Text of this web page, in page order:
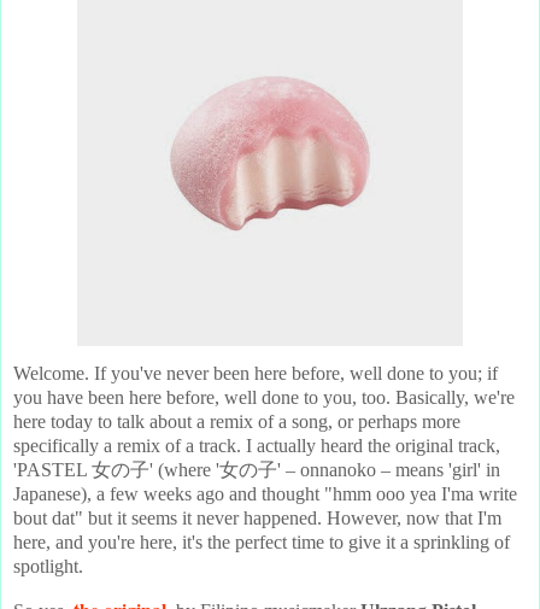
Welcome. If you've never been here before, well done to you; if
you have been here before, well done to you, too. Basically, we're
here today to talk about a remix of a song, or perhaps more
specifically a remix of a track. I actually heard the original track,
'PASTEL 女の子' (where '女の子' – onnanoko – means 'girl' in
Japanese), a few weeks ago and thought "hmm ooo yea I'ma write
bout dat" but it seems it never happened. However, now that I'm
here, and you're here, it's the perfect time to give it a sprinkling of
spotlight.